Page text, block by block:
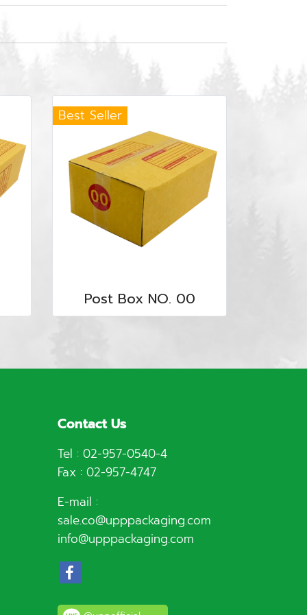
Best Seller
Post Box NO. 00
Contact Us
Tel : 02-957-0540-4
Fax : 02-957-4747
E-mail :
sale.co@upppackaging.com
info@upppackaging.com